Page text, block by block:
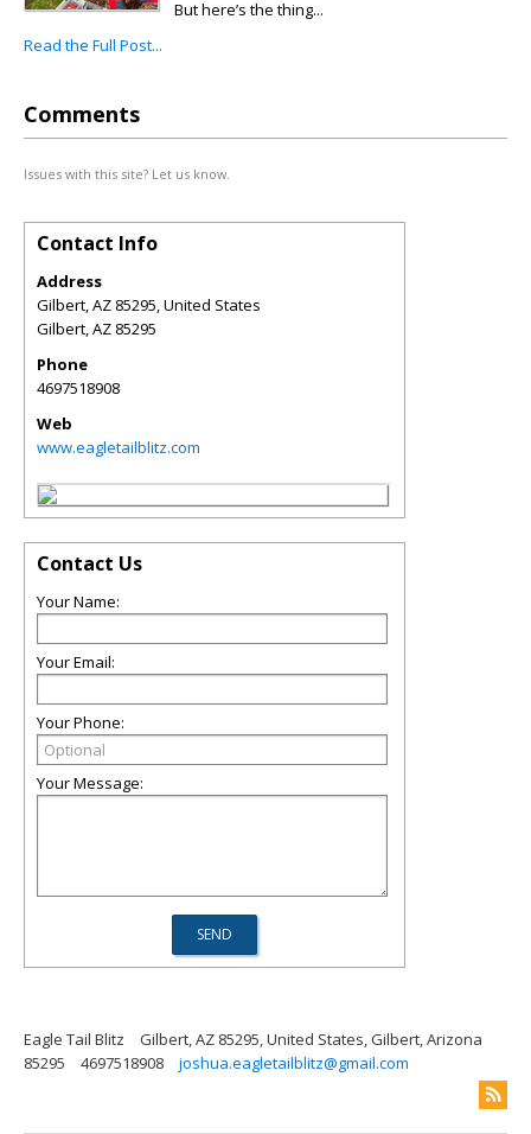
But here’s the thing...
Read the Full Post...
Comments
Issues with this site? Let us know.
Contact Info
Address
Gilbert, AZ 85295, United States
Gilbert,AZ 85295
Phone
4697518908
Web
www.eagletailblitz.com
Contact Us
Your Name:
Your Email:
Your Phone:
Your Message:
Eagle Tail Blitz
Gilbert, AZ 85295, United States, Gilbert, Arizona
85295
4697518908 joshua.eagletailblitz@gmail.com